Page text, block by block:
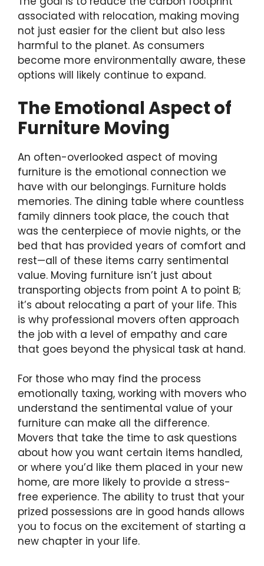
associated with relocation, making moving
not just easier for the client but also less
harmful to the planet. As consumers
become more environmentally aware, these
options will likely continue to expand.
The Emotional Aspect of
Furniture Moving
An often-overlooked aspect of moving
furniture is the emotional connection we
have with our belongings. Furniture holds
memories. The dining table where countless
family dinners took place, the couch that
was the centerpiece of movie nights, or the
bed that has provided years of comfort and
rest—all of these items carry sentimental
value. Moving furniture isn’t just about
transporting objects from point A to point B;
it’s about relocating a part of your life. This
is why professional movers often approach
the job with a level of empathy and care
that goes beyond the physical task at hand.
For those who may find the process
emotionally taxing, working with movers who
understand the sentimental value of your
furniture can make all the difference.
Movers that take the time to ask questions
about how you want certain items handled,
or where you’d like them placed in your new
home, are more likely to provide a stress-
free experience. The ability to trust that your
prized possessions are in good hands allows
you to focus on the excitement of starting a
new chapter in your life.